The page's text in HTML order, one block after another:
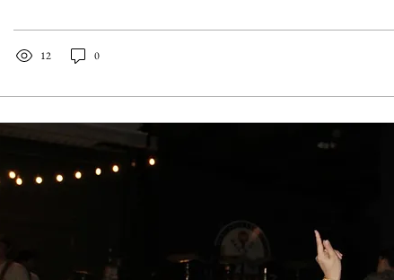
fun crafts...
12 0